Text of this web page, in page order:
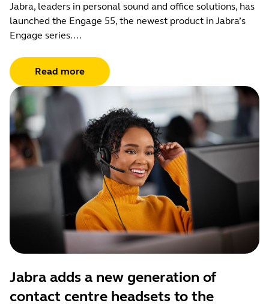
Jabra, leaders in personal sound and office solutions, has
launched the Engage 55, the newest product in Jabra’s
Engage series....
Read more
Jabra adds a new generation of
contact centre headsets to the